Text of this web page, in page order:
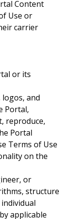
Content
Use or
carrier
or its
and
Portal,
reproduce,
Portal
Terms of Use
on the
or
structure
applicable